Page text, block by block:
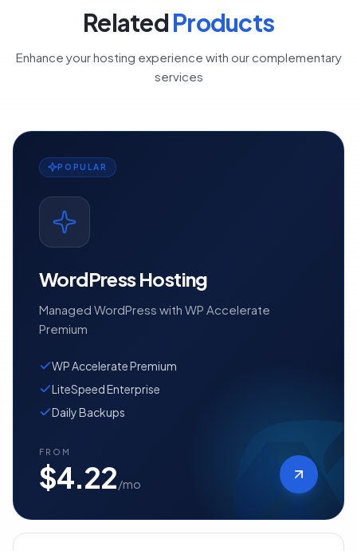
COMPLETE YOUR STACK
RelatedProducts
Enhance your hosting experience with our complementary
POPULAR
WordPress Hosting
Managed WordPress with WP Accelerate
WP Accelerate Premium
LiteSpeed Enterprise
FROM